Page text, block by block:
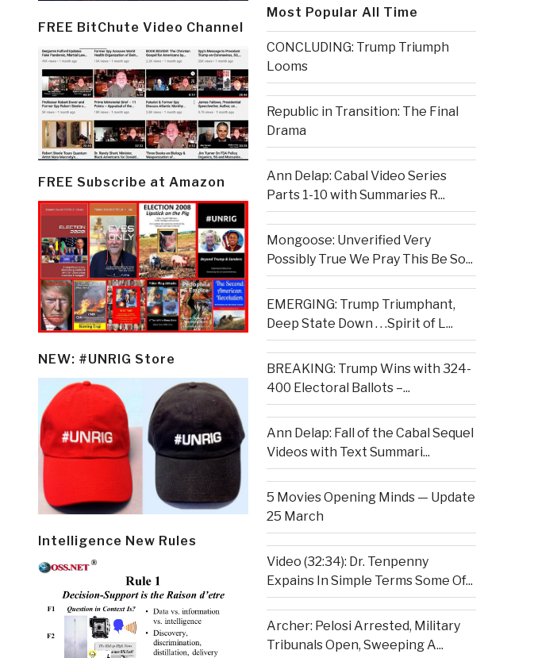
FREE BitChute Video Channel
FREE Subscribe at Amazon
NEW: #UNRIG Store
Intelligence New Rules
Most Popular All Time
CONCLUDING: Trump Triumph
Looms
Republic in Transition: The Final
Drama
Ann Delap: Cabal Video Series
Parts 1-10 with Summaries R...
Mongoose: Unverified Very
Possibly True We Pray This Be So...
EMERGING: Trump Triumphant,
Deep State Down . . .Spirit of L...
BREAKING: Trump Wins with 324-
400 Electoral Ballots –...
Ann Delap: Fall of the Cabal Sequel
Videos with Text Summari...
5 Movies Opening Minds — Update
25 March
Video (32:34): Dr. Tenpenny
Expains In Simple Terms Some Of...
Archer: Pelosi Arrested, Military
Tribunals Open, Sweeping A...